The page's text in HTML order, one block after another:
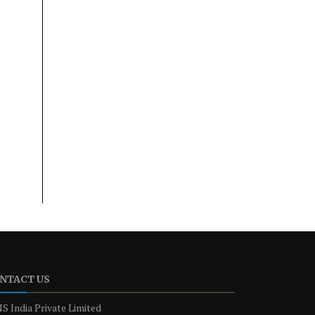
US
India Private Limited